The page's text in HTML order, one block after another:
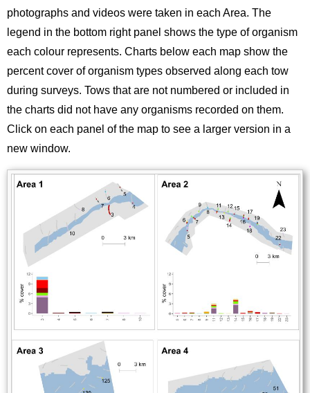
photographs and videos were taken in each Area. The
legend in the bottom right panel shows the type of organism
each colour represents. Charts below each map show the
percent cover of organism types observed along each tow
during surveys. Tows that are not numbered or included in
the charts did not have any organisms recorded on them.
Click on each panel of the map to see a larger version in a
new window.
Images
Image